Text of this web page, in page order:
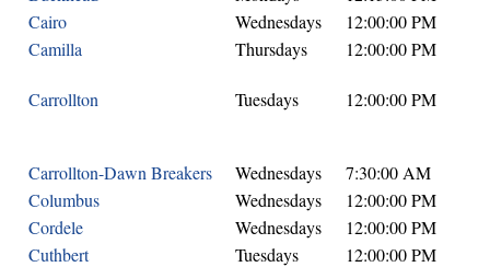
Cairo
Wednesdays
12:00:00 PM
Camilla
Thursdays 12:00:00 PM
Carrollton Tuesdays 12:00:00 PM
Carrollton-Dawn Breakers Wednesdays
7:30:00 AM
Columbus
Wednesdays
12:00:00 PM
Cordele
Wednesdays
12:00:00 PM
Cuthbert
Tuesdays
12:00:00 PM